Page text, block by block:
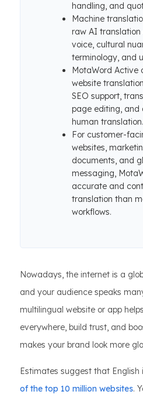
handling, and
Machine
raw AI translation
voice, cultural
terminology, and
MotaWord Active
website
SEO support,
page editing, and
human translation.
For customer-
websites,
documents, and
messaging,
accurate and
translation than
workflows.
Nowadays, the internet is a
and your audience speaks
multilingual website or app
everywhere, build trust, and
makes your brand look more
Estimates suggest that English
of the top 10 million websites.